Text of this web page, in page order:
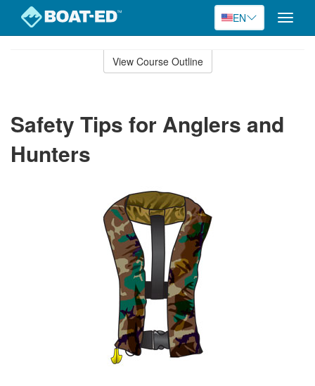
EN
Toggle
View Course Outline
Safety Tips for Anglers and
Hunters